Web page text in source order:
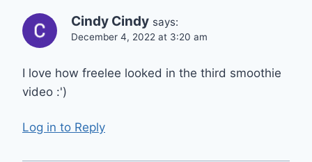
Cindy Cindy says:
December 4, 2022 at 3:20 am
I love how freelee looked in the third smoothie
video :')
Log in to Reply